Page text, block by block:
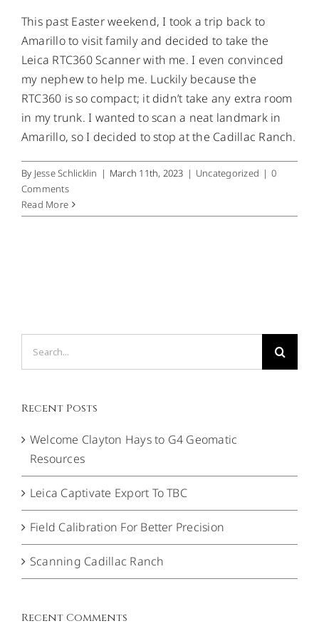
This past Easter weekend, I took a trip back to
Amarillo to visit family and decided to take the
Leica RTC360 Scanner with me. I even convinced
my nephew to help me. Luckily because the
RTC360 is so compact; it didn’t take any extra room
in my trunk. I wanted to scan a neat landmark in
Amarillo, so I decided to stop at the Cadillac Ranch.
By Jesse Schlicklin | March 11th, 2023 | Uncategorized | 0
Comments
Read More
Recent Posts
Welcome Clayton Hays to G4 Geomatic
Resources
Leica Captivate Export To TBC
Field Calibration For Better Precision
Scanning Cadillac Ranch
Recent Comments